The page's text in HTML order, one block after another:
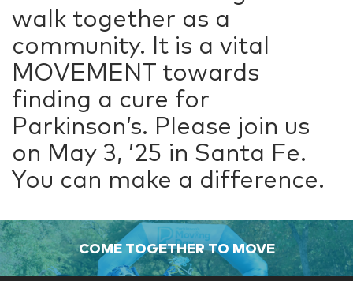
walk together as a
community. It is a vital
MOVEMENT towards
finding a cure for
Parkinson’s. Please join us
on May 3, ’25 in Santa Fe.
You can make a difference.
COME TOGETHER TO MOVE